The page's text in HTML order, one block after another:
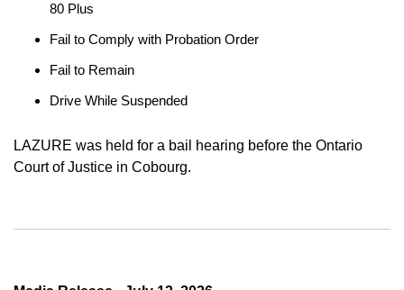
80 Plus
Fail to Comply with Probation Order
Fail to Remain
Drive While Suspended
LAZURE was held for a bail hearing before the Ontario
Court of Justice in Cobourg.